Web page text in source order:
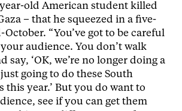
old American student killed
– that he squeezed in a five-
“You’ve got to be careful
audience. You don’t walk
say, ‘OK, we’re no longer doing a
going to do these South
this year.’ But you do want to
see if you can get them